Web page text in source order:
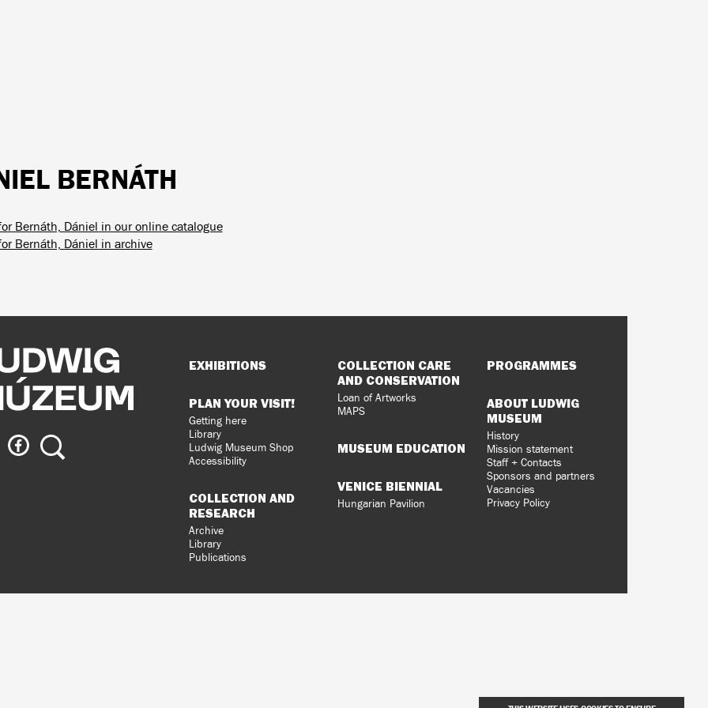
BERNÁTH
Bernáth, Dániel in our online catalogue
Bernáth, Dániel in archive
Ludwig
Museum
Search
Sitemap
EXHIBITIONS
PLAN YOUR VISIT!
Getting here
Library
Ludwig Museum Shop
Accessibility
COLLECTION AND
RESEARCH
Archive
Library
Publications
COLLECTION CARE
AND CONSERVATION
Loan of Artworks
MAPS
MUSEUM EDUCATION
VENICE BIENNIAL
Hungarian Pavilion
PROGRAMMES
ABOUT LUDWIG
MUSEUM
History
Mission statement
Staff + Contacts
Sponsors and partners
Vacancies
Privacy Policy